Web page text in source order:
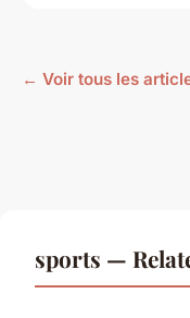
← Voir tous les
sports —